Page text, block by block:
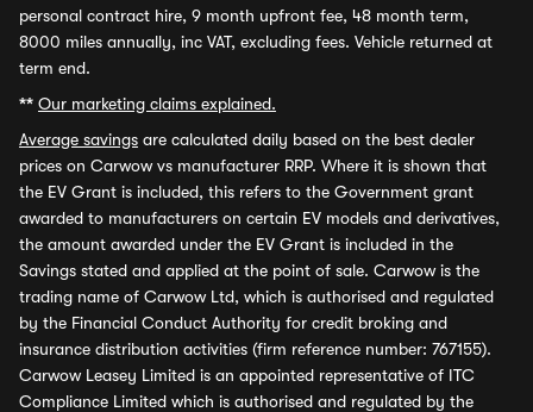
personal contract hire, 9 month upfront fee, 48 month term,
8000 miles annually, inc VAT, excluding fees. Vehicle returned at
term end.
** Our marketing claims explained.
Average savings are calculated daily based on the best dealer
prices on Carwow vs manufacturer RRP. Where it is shown that
the EV Grant is included, this refers to the Government grant
awarded to manufacturers on certain EV models and derivatives,
the amount awarded under the EV Grant is included in the
Savings stated and applied at the point of sale. Carwow is the
trading name of Carwow Ltd, which is authorised and regulated
by the Financial Conduct Authority for credit broking and
insurance distribution activities (firm reference number: 767155).
Carwow Leasey Limited is an appointed representative of ITC
Compliance Limited which is authorised and regulated by the